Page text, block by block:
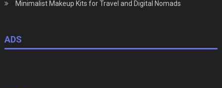
Minimalist Makeup Kits for Travel and Digital Nomads
ADS